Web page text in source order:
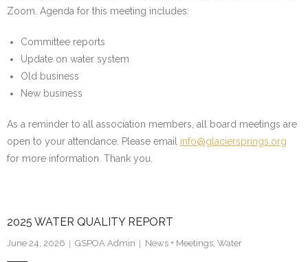
Zoom. Agenda for this meeting includes:
Committee reports
Update on water system
Old business
New business
As a reminder to all association members, all board meetings are
open to your attendance. Please email info@glaciersprings.org
for more information. Thank you.
2025 WATER QUALITY REPORT
June 24, 2026 GSPOA Admin News + Meetings, Water